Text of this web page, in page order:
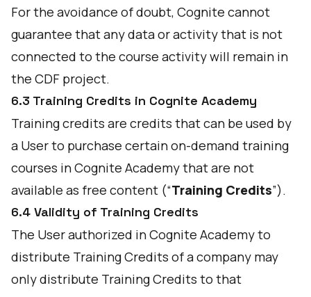
For the avoidance of doubt, Cognite cannot
guarantee that any data or activity that is not
connected to the course activity will remain in
the CDF project.
6.3 Training Credits in Cognite Academy
Training credits are credits that can be used by
a User to purchase certain on-demand training
courses in Cognite Academy that are not
available as free content (“Training Credits”).
6.4 Validity of Training Credits
The User authorized in Cognite Academy to
distribute Training Credits of a company may
only distribute Training Credits to that